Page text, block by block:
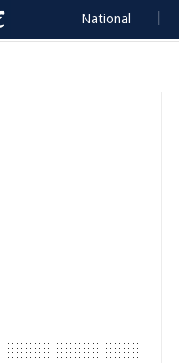
National